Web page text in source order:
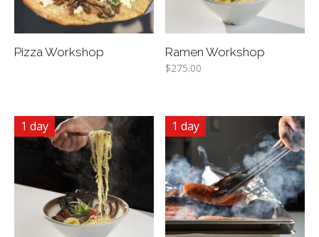
Pizza Workshop Ramen Workshop
$275.00
1 day 1 day